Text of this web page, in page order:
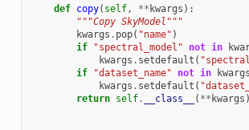
def copy( self, ** kwargs ):
"""Copy SkyModel"""
kwargs . pop( "name" )
if
"spectral_model" not in
kwargs . setdefault (
if
"dataset_name" not in kwargs
kwargs . setdefault (
return self. __class__ ( ** kwargs )